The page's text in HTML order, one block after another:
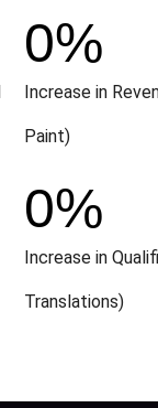
Increase in
Paint)
0%
Increase in
Translations)
0%